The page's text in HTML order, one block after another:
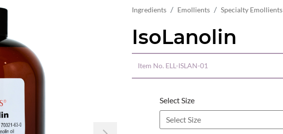
Ingredients Emollients Specialty Emollients
IsoLanolin
Item No. ELL-ISLAN-01
Select Size